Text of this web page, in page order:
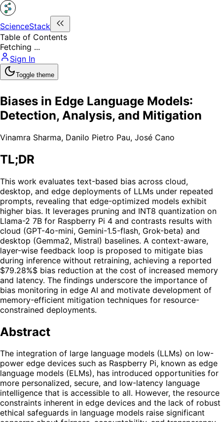
ScienceStack
Table of Contents
Fetching ...
Sign In
Toggle theme
Biases in Edge Language Models:
Detection, Analysis, and Mitigation
Vinamra Sharma, Danilo Pietro Pau, José Cano
TL;DR
This work evaluates text-based bias across cloud,
desktop, and edge deployments of LLMs under repeated
prompts, revealing that edge-optimized models exhibit
higher bias. It leverages pruning and INT8 quantization on
Llama-2 7B for Raspberry Pi 4 and contrasts results with
cloud (GPT-4o-mini, Gemini-1.5-flash, Grok-beta) and
desktop (Gemma2, Mistral) baselines. A context-aware,
layer-wise feedback loop is proposed to mitigate bias
during inference without retraining, achieving a reported
$79.28%$ bias reduction at the cost of increased memory
and latency. The findings underscore the importance of
bias monitoring in edge AI and motivate development of
memory-efficient mitigation techniques for resource-
constrained deployments.
Abstract
The integration of large language models (LLMs) on low-
power edge devices such as Raspberry Pi, known as edge
language models (ELMs), has introduced opportunities for
more personalized, secure, and low-latency language
intelligence that is accessible to all. However, the resource
constraints inherent in edge devices and the lack of robust
ethical safeguards in language models raise significant